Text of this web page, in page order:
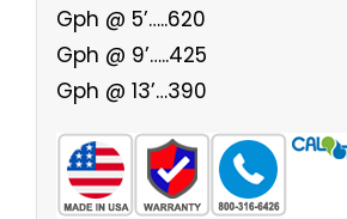
Gph @ 5’…..620
Gph @ 9’…..425
Gph @ 13’…390